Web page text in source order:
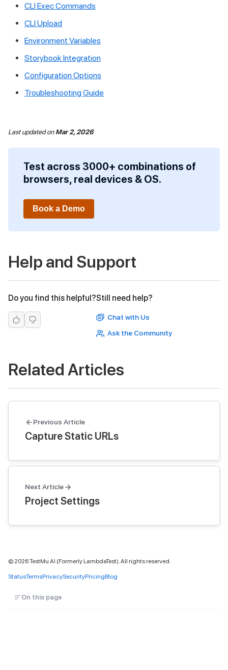
CLI Exec Commands
CLI Upload
Environment Variables
Storybook Integration
Configuration Options
Troubleshooting Guide
Last updatedonMar 2, 2026
Test across 3000+ combinations of
browsers, real devices & OS.
Book a Demo
Help and Support
Do you find this helpful?Still need help?
Chat with Us
Ask the Community
Related Articles
Previous Article
Capture Static URLs
Next Article
Project Settings
© 2026TestMu AI (Formerly LambdaTest). All rights reserved.
StatusTermsPrivacySecurityPricingBlog
On this page